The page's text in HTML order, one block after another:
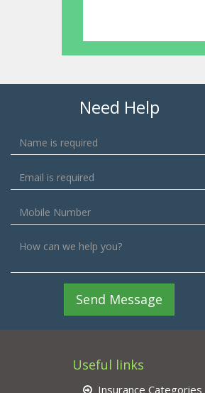
Need Help
Send Message
Useful links
Insurance Categories